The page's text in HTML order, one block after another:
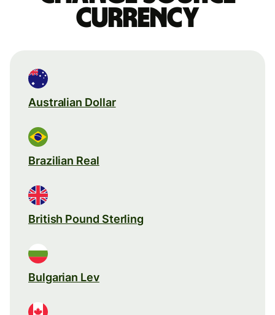
currency
Australian Dollar
Brazilian Real
British Pound Sterling
Bulgarian Lev